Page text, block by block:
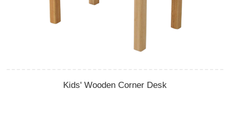
Kids' Wooden Corner Desk